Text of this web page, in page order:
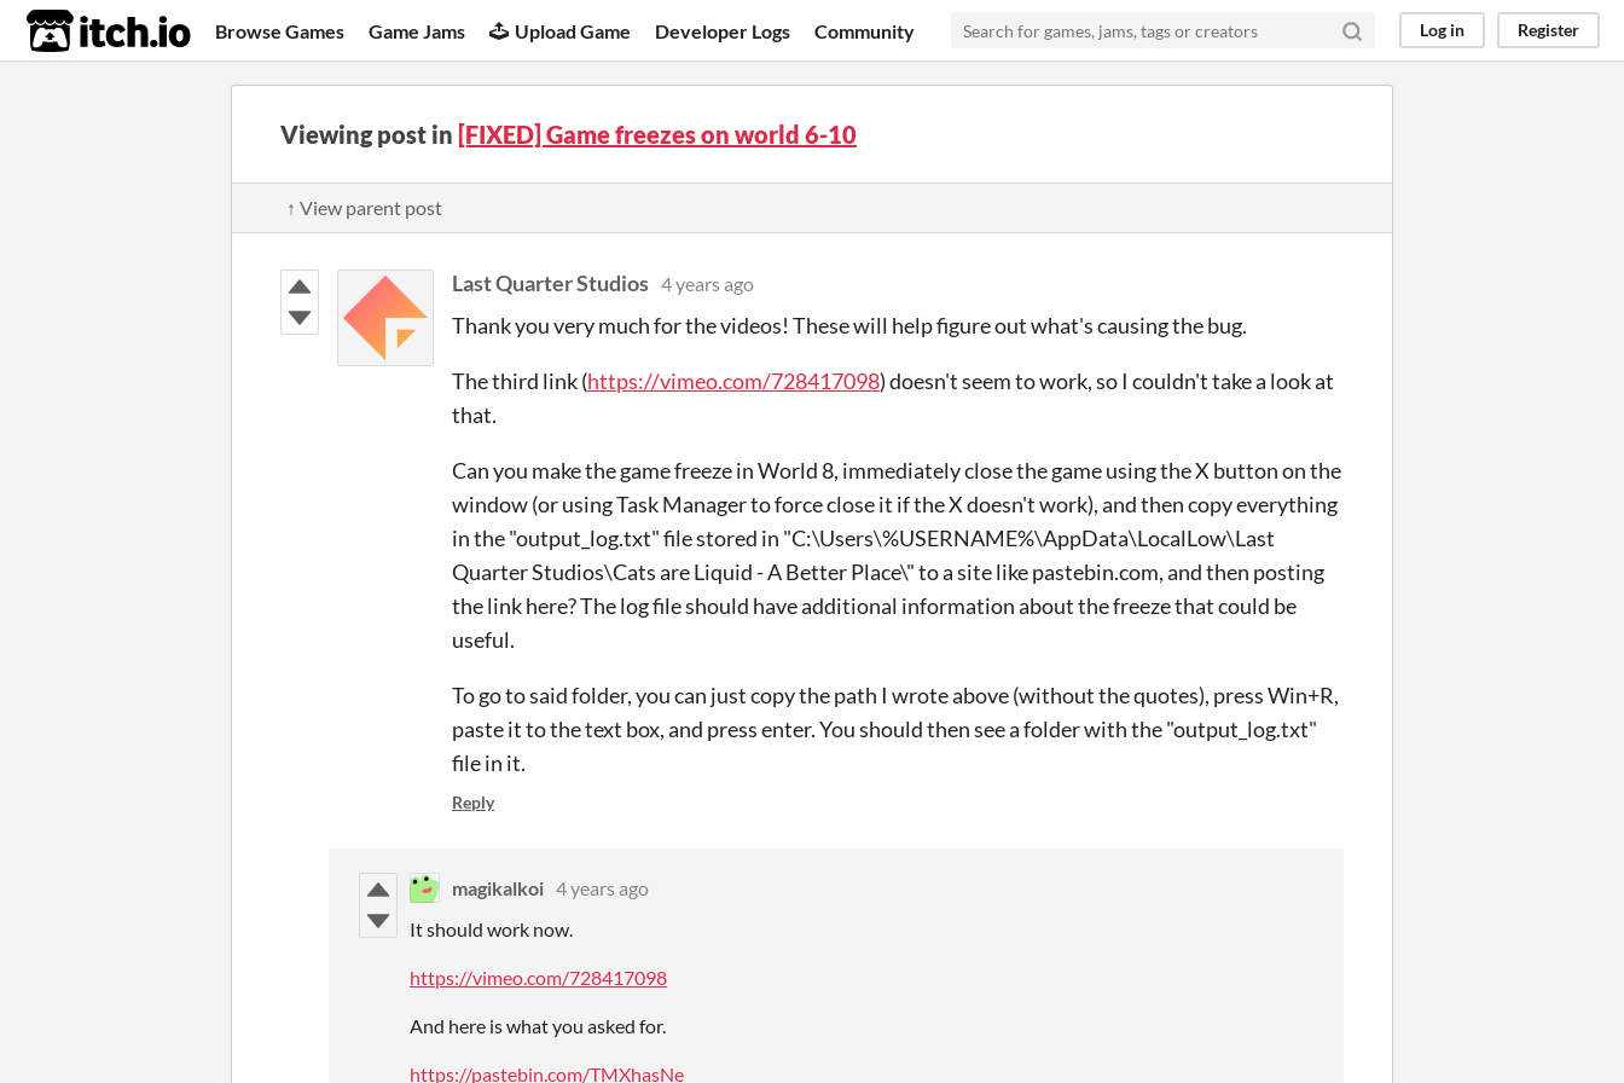
itch.io Browse Games Game Jams Upload Game Developer Logs Community Log in Register
Viewing post in [FIXED] Game freezes on world 6-10
↑ View parent post
Last Quarter Studios 4 years ago
Thank you very much for the videos! These will help figure out what's causing the bug.
The third link (https://vimeo.com/728417098) doesn't seem to work, so I couldn't take a look at
that.
Can you make the game freeze in World 8, immediately close the game using the X button on the
window (or using Task Manager to force close it if the X doesn't work), and then copy everything
in the "output_log.txt" file stored in "C:\Users\%USERNAME%\AppData\LocalLow\Last
Quarter Studios\Cats are Liquid - A Better Place\" to a site like pastebin.com, and then posting
the link here? The log file should have additional information about the freeze that could be
useful.
To go to said folder, you can just copy the path I wrote above (without the quotes), press Win+R,
paste it to the text box, and press enter. You should then see a folder with the "output_log.txt"
file in it.
Reply
magikalkoi 4 years ago
It should work now.
https://vimeo.com/728417098
And here is what you asked for.
https://pastebin.com/TMXhasNe